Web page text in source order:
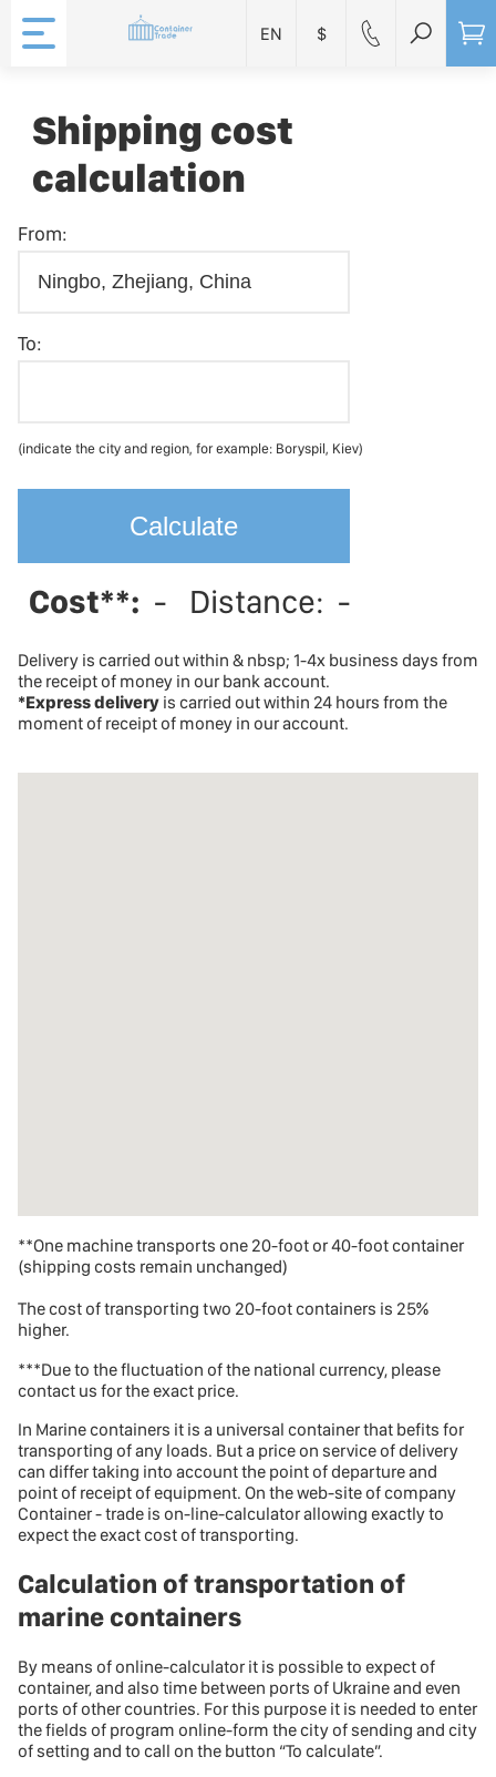
EN $
Shipping cost
calculation
From:
To:
(indicate the city and region, for example: Boryspil, Kiev)
Cost**: - Distance: -
Delivery is carried out within & nbsp; 1-4x business days from
the receipt of money in our bank account.
*Express delivery is carried out within 24 hours from the
moment of receipt of money in our account.
**One machine transports one 20-foot or 40-foot container
(shipping costs remain unchanged)
The cost of transporting two 20-foot containers is 25%
higher.
***Due to the fluctuation of the national currency, please
contact us for the exact price.
In Marine containers it is a universal container that befits for
transporting of any loads. But a price on service of delivery
can differ taking into account the point of departure and
point of receipt of equipment. On the web-site of company
Container - trade is on-line-calculator allowing exactly to
expect the exact cost of transporting.
Calculation of transportation of
marine containers
By means of online-calculator it is possible to expect of
container, and also time between ports of Ukraine and even
ports of other countries. For this purpose it is needed to enter
the fields of program online-form the city of sending and city
of setting and to call on the button “To calculate”.